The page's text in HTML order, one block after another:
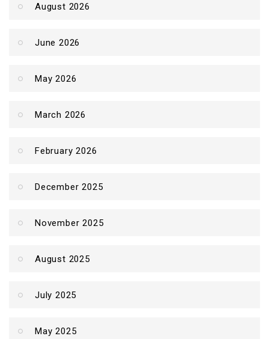
August 2026
June 2026
May 2026
March 2026
February 2026
December 2025
November 2025
August 2025
July 2025
May 2025